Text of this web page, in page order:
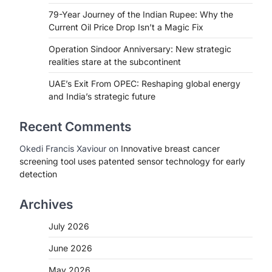
79-Year Journey of the Indian Rupee: Why the
Current Oil Price Drop Isn’t a Magic Fix
Operation Sindoor Anniversary: New strategic
realities stare at the subcontinent
UAE’s Exit From OPEC: Reshaping global energy
and India’s strategic future
Recent Comments
Okedi Francis Xaviour on Innovative breast cancer
screening tool uses patented sensor technology for early
detection
Archives
July 2026
June 2026
May 2026